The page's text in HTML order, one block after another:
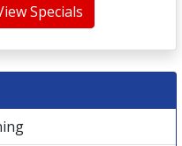
Specials